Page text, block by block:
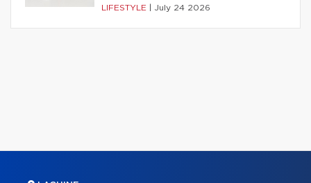
LIFESTYLE July 24 2026